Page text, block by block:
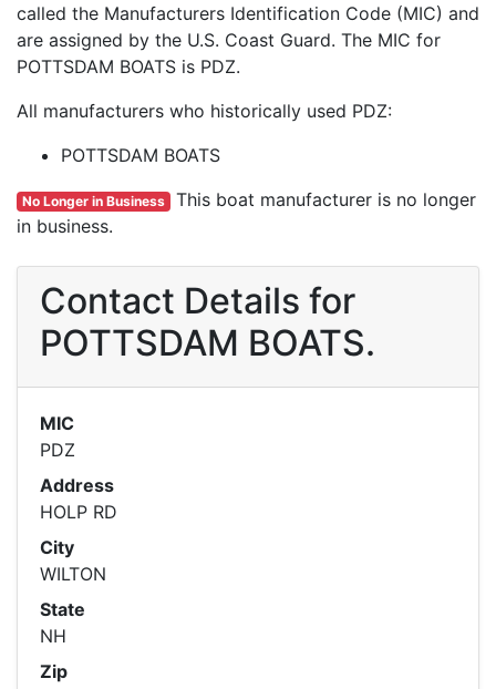
called the Manufacturers Identification Code (MIC) and
are assigned by the U.S. Coast Guard. The MIC for
POTTSDAM BOATS is PDZ.
All manufacturers who historically used PDZ:
POTTSDAM BOATS
No Longer in Business This boat manufacturer is no longer
in business.
Contact Details for
POTTSDAM BOATS.
MIC
PDZ
Address
HOLP RD
City
WILTON
State
NH
Zip